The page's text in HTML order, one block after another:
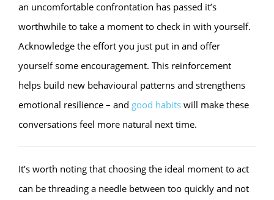
an uncomfortable confrontation has passed it’s
worthwhile to take a moment to check in with yourself.
Acknowledge the effort you just put in and offer
yourself some encouragement. This reinforcement
helps build new behavioural patterns and strengthens
emotional resilience – and good habits will make these
conversations feel more natural next time.
It’s worth noting that choosing the ideal moment to act
can be threading a needle between too quickly and not